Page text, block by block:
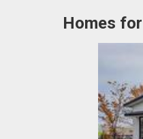
Homes